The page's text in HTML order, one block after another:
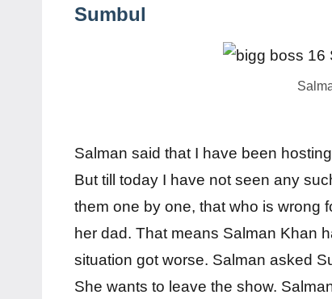
Sumbul
Salman said that I have been
But till today I have not seen any
them one by one, that who is wrong
her dad. That means Salman Khan
situation got worse. Salman asked
She wants to leave the show.